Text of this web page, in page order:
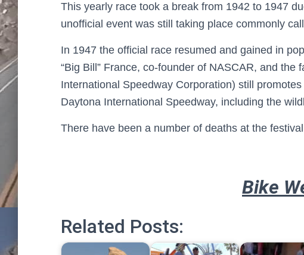
This yearly race took a break from 1942 to 1947
unofficial event was still taking place commonly
In 1947 the official race resumed and gained in
“Big Bill” France, co-founder of NASCAR, and the
International Speedway Corporation) still
Daytona International Speedway, including the
There have been a number of deaths at the
Bike
Related Posts: